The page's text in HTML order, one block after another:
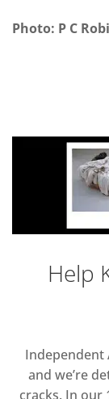
Photo: P C
Help
Independent
and we’re
cracks. In our